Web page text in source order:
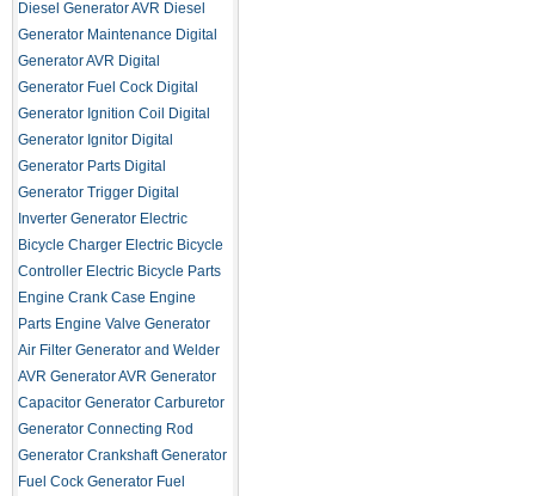
Diesel Generator AVR Diesel
Generator Maintenance Digital
Generator AVR Digital
Generator Fuel Cock Digital
Generator Ignition Coil
Digital
Generator Ignitor Digital
Generator Parts Digital
Generator Trigger Digital
Inverter Generator Electric
Bicycle Charger Electric Bicycle
Controller Electric Bicycle Parts
Engine Crank Case Engine
Parts Engine Valve Generator
Air Filter Generator and Welder
AVR Generator AVR Generator
Capacitor Generator Carburetor
Generator Connecting Rod
Generator Crankshaft Generator
Fuel Cock Generator Fuel